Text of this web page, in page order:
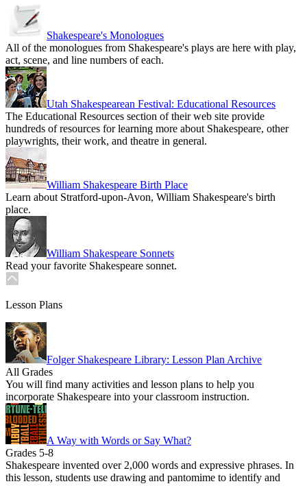
Shakespeare's Monologues
All of the monologues from Shakespeare's plays are here with play,
act, scene, and line numbers of each.
Utah Shakespearean Festival: Educational Resources
The Educational Resources section of their web site provide
hundreds of resources for learning more about Shakespeare, other
playwrights, their work, and theatre in general.
William Shakespeare Birth Place
Learn about Stratford-upon-Avon, William Shakespeare's birth
place.
William Shakespeare Sonnets
Read your favorite Shakespeare sonnet.
Lesson Plans
Folger Shakespeare Library: Lesson Plan Archive
All Grades
You will find many activities and lesson plans to help you
incorporate Shakespeare into your classroom instruction.
A Way with Words or Say What?
Grades 5-8
Shakespeare invented over 2,000 words and expressive phrases. In
this lesson, students use drawing and pantomime to identify and